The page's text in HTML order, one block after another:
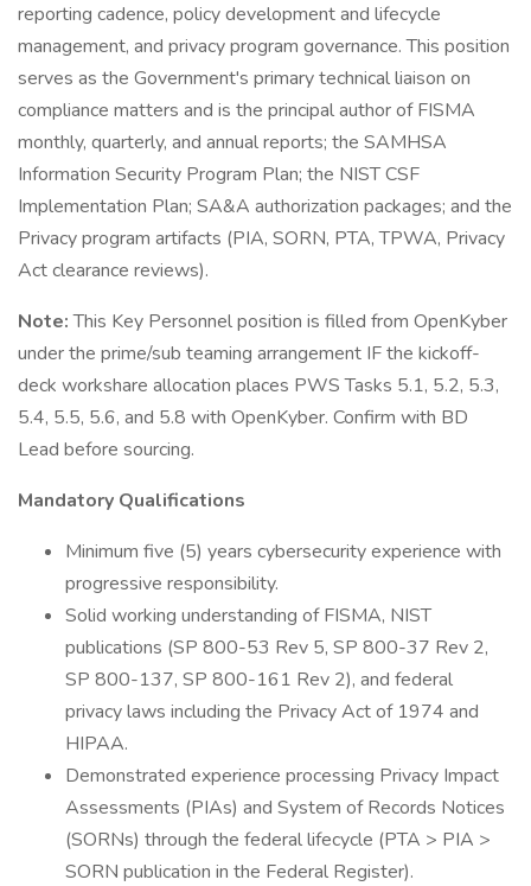
reporting cadence, policy development and lifecycle
management, and privacy program governance. This position
serves as the Government's primary technical liaison on
compliance matters and is the principal author of FISMA
monthly, quarterly, and annual reports; the SAMHSA
Information Security Program Plan; the NIST CSF
Implementation Plan; SA&A authorization packages; and the
Privacy program artifacts (PIA, SORN, PTA, TPWA, Privacy
Act clearance reviews).
Note:This Key Personnel position is filled from OpenKyber
under the prime/sub teaming arrangement IF the kickoff-
deck workshare allocation places PWS Tasks 5.1, 5.2, 5.3,
5.4, 5.5, 5.6, and 5.8 with OpenKyber. Confirm with BD
Lead before sourcing.
Mandatory Qualifications
Minimum five (5) years cybersecurity experience with
progressive responsibility.
Solid working understanding of FISMA, NIST
publications (SP 800-53 Rev 5, SP 800-37 Rev 2,
SP 800-137, SP 800-161 Rev 2), and federal
privacy laws including the Privacy Act of 1974 and
HIPAA.
Demonstrated experience processing Privacy Impact
Assessments (PIAs) and System of Records Notices
(SORNs) through the federal lifecycle (PTA > PIA >
SORN publication in the Federal Register).